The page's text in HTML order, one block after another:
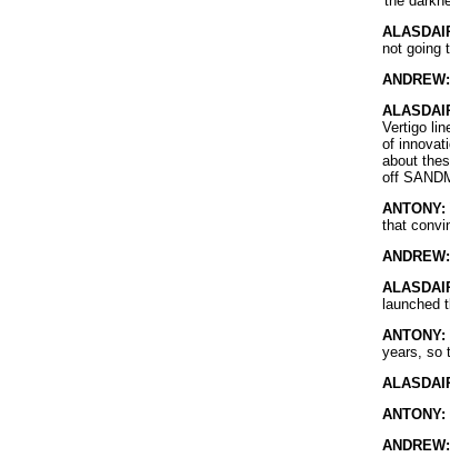
not going
ANDREW:
Vertigo
of
about
off
ANTONY:
that
ANDREW:
launched
ANTONY:
years, so
ANTONY:
ANDREW: